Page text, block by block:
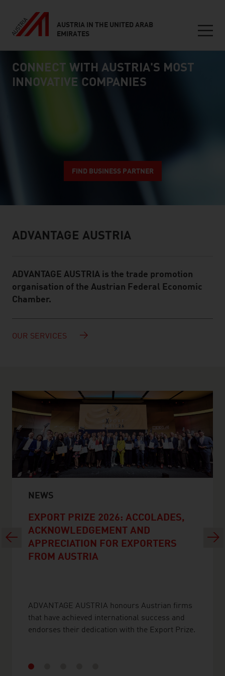
AUSTRIA IN THE UNITED ARAB
EMIRATES
Inhalt
connect
CONNECT WITH AUSTRIA'S MOST
INNOVATIVE COMPANIES
FIND BUSINESS PARTNER
Infobox
ADVANTAGE AUSTRIA
ADVANTAGE AUSTRIA is the trade promotion
organisation of the Austrian Federal Economic
Chamber.
OUR SERVICES
NEWS
EXPORT PRIZE 2026: ACCOLADES,
ACKNOWLEDGEMENT AND
APPRECIATION FOR EXPORTERS
FROM AUSTRIA
ADVANTAGE AUSTRIA honours Austrian firms
that have achieved international success and
endorses their dedication with the Export Prize.
Previous Next